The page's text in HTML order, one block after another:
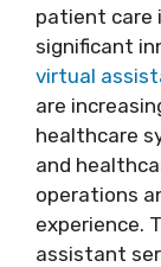
patient care
significant
virtual
are
healthcare
and
operations
experience.
assistant